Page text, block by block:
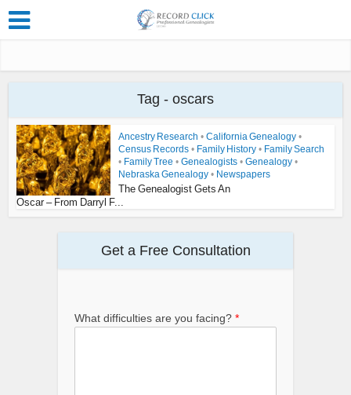
Tag - oscars
Ancestry Research • California Genealogy •
Census Records • Family History • Family Search
• Family Tree • Genealogists • Genealogy •
Nebraska Genealogy • Newspapers
The Genealogist Gets An
Oscar – From Darryl F...
Get a Free Consultation
What difficulties are you facing? *